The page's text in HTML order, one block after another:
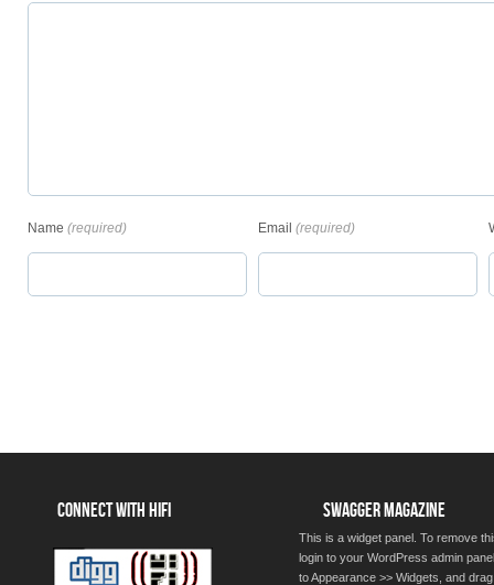
Name (required) Email (required)
CONNECT WITH HIFI SWAGGER MAGAZINE
This is a widget panel. To remove
login to your WordPress admin
to Appearance >> Widgets, and